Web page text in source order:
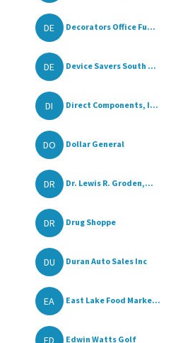
DE Decorators Office Fu...
DE Device Savers South ...
DI Direct Components, I...
DO Dollar General
DR Dr. Lewis R. Groden,...
DR Drug Shoppe
DU Duran Auto Sales Inc
EA East Lake Food Marke...
ED Edwin Watts Golf